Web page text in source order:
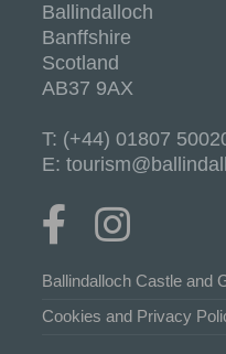
Ballindalloch
Banffshire
Scotland
AB37 9AX
T: (+44) 01807
E:
Ballindalloch Castle and
Cookies and Privacy